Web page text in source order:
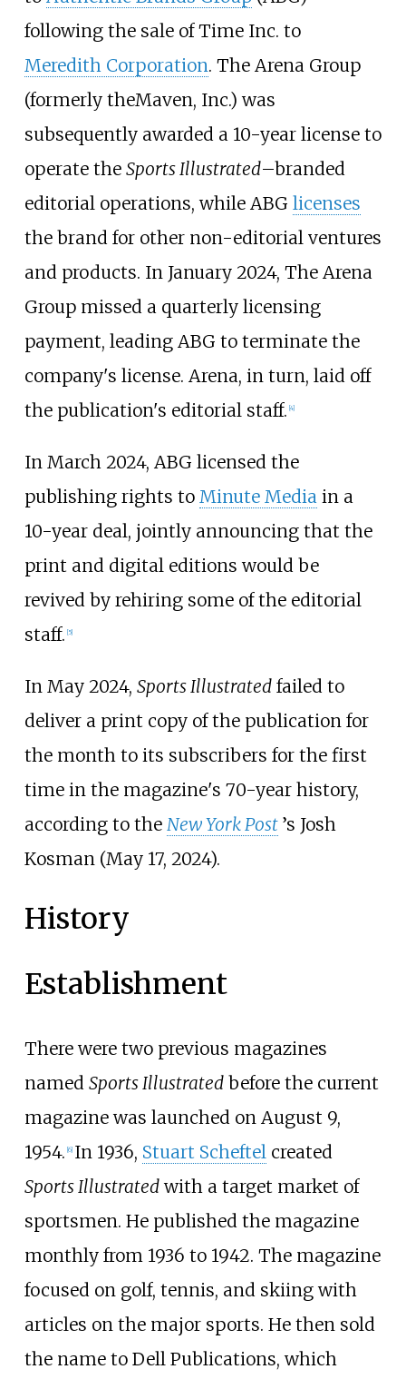
following the sale of Time Inc. to
Meredith Corporation. The Arena Group
(formerly theMaven, Inc.) was
subsequently awarded a 10-year license to
operate the Sports Illustrated–branded
editorial operations, while ABG licenses
the brand for other non-editorial ventures
and products. In January 2024, The Arena
Group missed a quarterly licensing
payment, leading ABG to terminate the
company's license. Arena, in turn, laid off
the publication's editorial staff. [4]
In March 2024, ABG licensed the
publishing rights to Minute Mediain a
10-year deal, jointly announcing that the
print and digital editions would be
revived by rehiring some of the editorial
staff. [5]
In May 2024, Sports Illustratedfailed to
deliver a print copy of the publication for
the month to its subscribers for the first
time in the magazine's 70-year history,
according to the New York Post ’s Josh
Kosman (May 17, 2024).
History
Establishment
There were two previous magazines
named Sports Illustratedbefore the current
magazine was launched on August 9,
1954. [6] In 1936, Stuart Scheftel created
Sports Illustratedwith a target market of
sportsmen. He published the magazine
monthly from 1936 to 1942. The magazine
focused on golf, tennis, and skiing with
articles on the major sports. He then sold
the name to Dell Publications, which